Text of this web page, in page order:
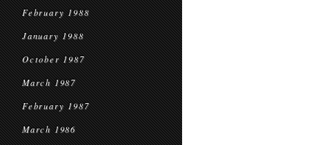
February 1988
January 1988
October 1987
March 1987
February 1987
March 1986